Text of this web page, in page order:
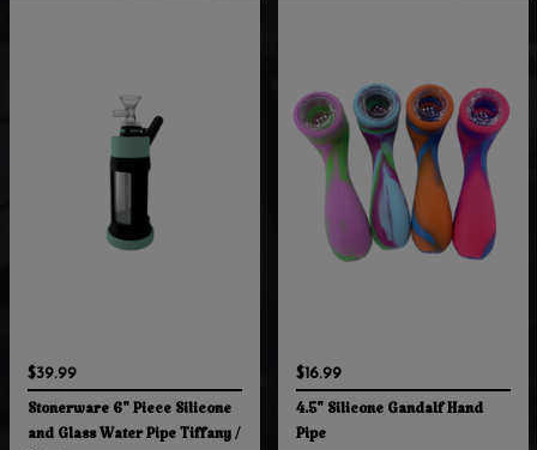
$39.99
Stonerware 6" Piece Silicone
and Glass Water Pipe Tiffany /
$16.99
4.5" Silicone Gandalf Hand
Pipe